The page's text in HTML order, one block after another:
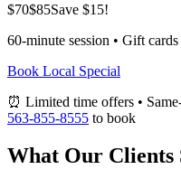
$70$85Save $15!
60-minute session • Gift
Book Local Special
⏰ Limited time offers •
563-855-8555 to book
What Our Clients